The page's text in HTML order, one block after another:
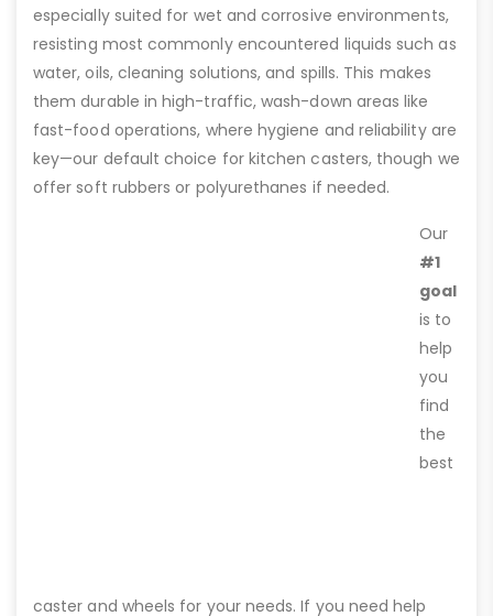
especially suited for wet and corrosive environments,
resisting most commonly encountered liquids such as
water, oils, cleaning solutions, and spills. This makes
them durable in high-traffic, wash-down areas like
fast-food operations, where hygiene and reliability are
key—our default choice for kitchen casters, though we
offer soft rubbers or polyurethanes if needed.
Our
#1
goal
is to
help
you
find
the
best
caster and wheels for your needs. If you need help